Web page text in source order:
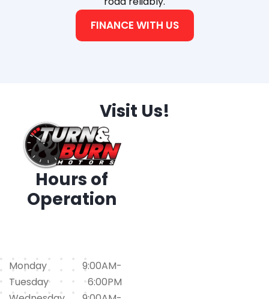
FINANCE WITH US
Visit Us!
Hours of
Operation
Monday
Tuesday
9:00AM-
6:00PM